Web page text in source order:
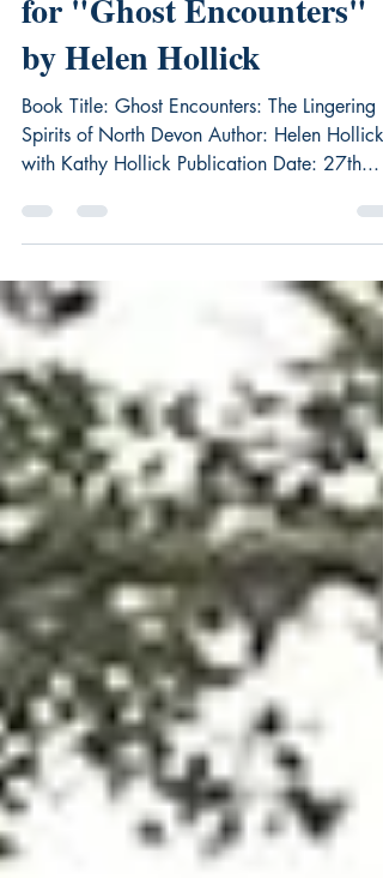
New Release Book Blast
for "Ghost Encounters"
by Helen Hollick
Book Title: Ghost Encounters: The Lingering
Spirits of North Devon Author: Helen Hollick